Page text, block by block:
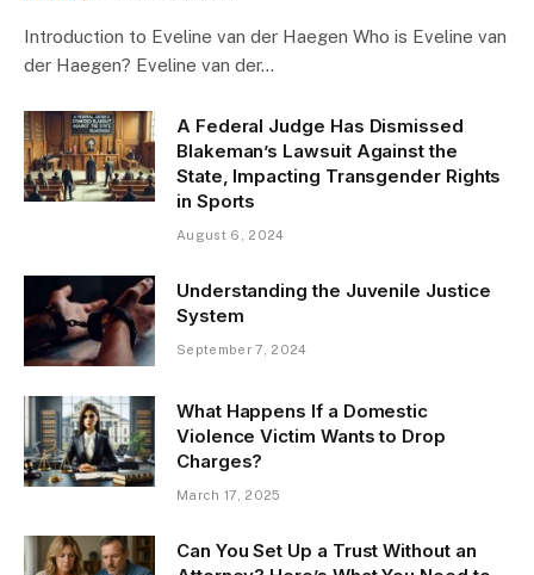
Introduction to Eveline van der Haegen Who is Eveline van
der Haegen? Eveline van der…
A Federal Judge Has Dismissed
Blakeman’s Lawsuit Against the
State, Impacting Transgender Rights
in Sports
August 6, 2024
Understanding the Juvenile Justice
System
September 7, 2024
What Happens If a Domestic
Violence Victim Wants to Drop
Charges?
March 17, 2025
Can You Set Up a Trust Without an